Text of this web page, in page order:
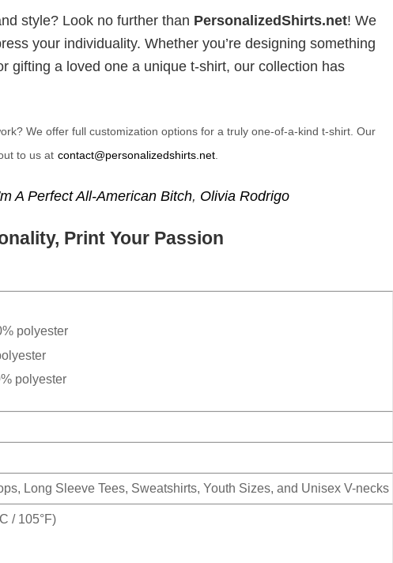
style? Look no further than PersonalizedShirts.net! We
your individuality. Whether you’re designing something
gifting a loved one a unique t-shirt, our collection has
We offer full customization options for a truly one-of-a-kind t-shirt. Our
to us at contact@personalizedshirts.net
A Perfect All-American Bitch, Olivia Rodrigo
Print Your Passion
polyester
polyester
Long Sleeve Tees, Sweatshirts, Youth Sizes, and Unisex V-necks
/ 105°F)